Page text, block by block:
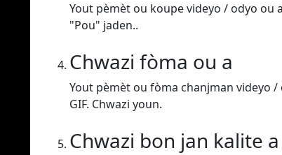
Yout pèmèt ou koupe videyo / odyo ou
"Pou" jaden..
Chwazi fòma ou a
Yout pèmèt ou fòma chanjman videyo /
GIF. Chwazi youn.
Chwazi bon jan kalite a